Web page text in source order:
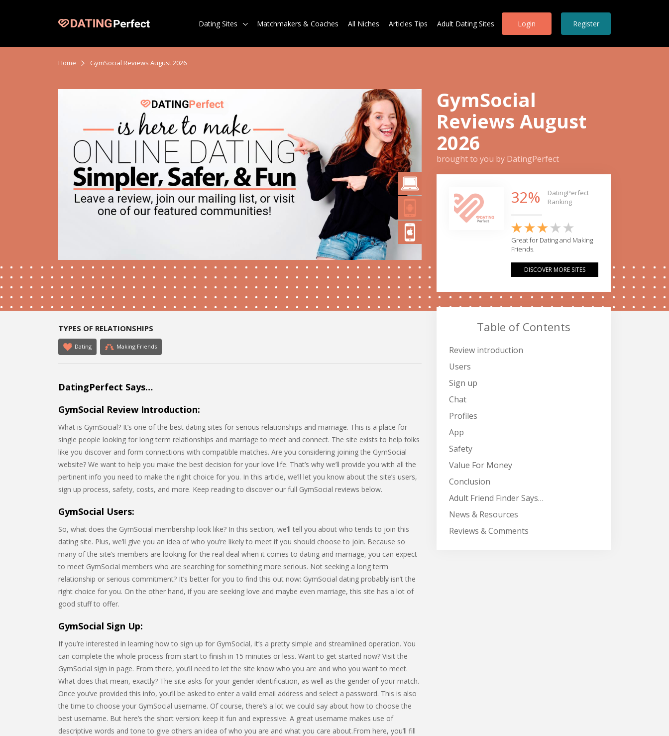
Dating Sites Matchmakers & Coaches All Niches Articles Tips Adult Dating Sites Login Register
Home GymSocial Reviews August 2026
TYPES OF RELATIONSHIPS
Dating Making Friends
DatingPerfect Says…
GymSocial Review Introduction:
What is GymSocial? It’s one of the best dating sites for serious relationships and marriage. This is a place for
single people looking for long term relationships and marriage to meet and connect. The site exists to help folks
like you discover and form connections with compatible matches. Are you considering joining the GymSocial
website? We want to help you make the best decision for your love life. That’s why we’ll provide you with all the
pertinent info you need to make the right choice for you. In this article, we’ll let you know about the site’s users,
sign up process, safety, costs, and more. Keep reading to discover our full GymSocial reviews below.
GymSocial Users:
So, what does the GymSocial membership look like? In this section, we’ll tell you about who tends to join this
dating site. Plus, we’ll give you an idea of who you’re likely to meet if you should choose to join. Because so
many of the site’s members are looking for the real deal when it comes to dating and marriage, you can expect
to meet GymSocial members who are searching for something more serious. Not seeking a long term
relationship or serious commitment? It’s better for you to find this out now: GymSocial dating probably isn’t the
right choice for you. On the other hand, if you are seeking love and maybe even marriage, this site has a lot of
good stuff to offer.
GymSocial Sign Up:
If you’re interested in learning how to sign up for GymSocial, it’s a pretty simple and streamlined operation. You
can complete the whole process from start to finish in 15 minutes or less. Want to get started now? Visit the
GymSocial sign in page. From there, you’ll need to let the site know who you are and who you want to meet.
What does that mean, exactly? The site asks for your gender identification, as well as the gender of your match.
Once you’ve provided this info, you’ll be asked to enter a valid email address and select a password. This is also
the time to choose your GymSocial username. Of course, there’s a lot we could say about how to choose the
best username. But here’s the short version: keep it fun and expressive. A great username makes use of
descriptive words and tone to give others an idea of who you are and what you care about.From here, you’ll fill
GymSocial
Reviews August
2026
brought to you by DatingPerfect
32%
DatingPerfect
Ranking
Great for Dating and Making
Friends.
DISCOVER MORE SITES
Table of Contents
Review introduction
Users
Sign up
Chat
Profiles
App
Safety
Value For Money
Conclusion
Adult Friend Finder Says…
News & Resources
Reviews & Comments